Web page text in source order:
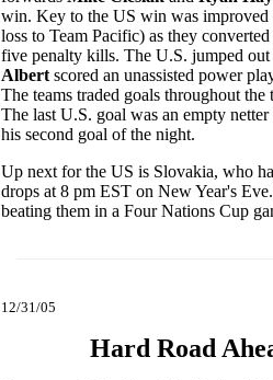
win. Key to the US win was improved
loss to Team Pacific) as they
five penalty kills. The U.S. jumped
Albert scored an unassisted power
The teams traded goals throughout
The last U.S. goal was an empty
his second goal of the night.
Up next for the US is Slovakia, who
drops at 8 pm EST on New Year's
beating them in a Four Nations Cup
12/31/05
Hard Road